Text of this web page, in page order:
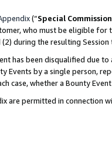
(“Special
who must be eligible
during the resulting
has been disqualified due
by a single person,
case, whether a Bounty
are permitted in connection